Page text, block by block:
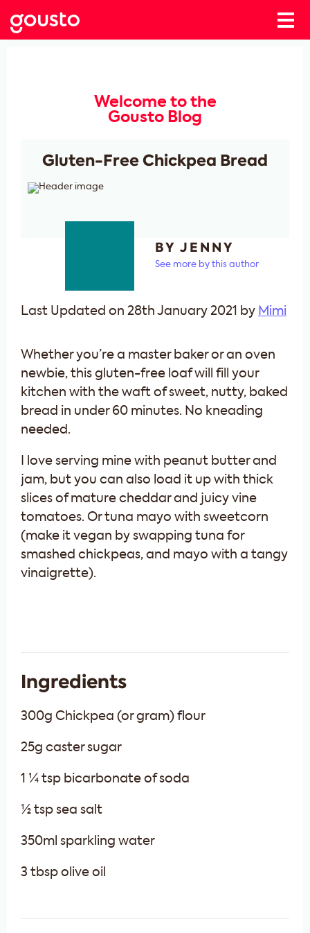
Welcome to the
Gousto Blog
Gluten-Free Chickpea Bread
BY JENNY
See more by this author
Last Updated on 28th January 2021 by Mimi
Whether you’re a master baker or an oven
newbie, this gluten-free loaf will fill your
kitchen with the waft of sweet, nutty, baked
bread in under 60 minutes. No kneading
needed.
I love serving mine with peanut butter and
jam, but you can also load it up with thick
slices of mature cheddar and juicy vine
tomatoes. Or tuna mayo with sweetcorn
(make it vegan by swapping tuna for
smashed chickpeas, and mayo with a tangy
vinaigrette).
Ingredients
300g Chickpea (or gram) flour
25g caster sugar
1 ¼ tsp bicarbonate of soda
½ tsp sea salt
350ml sparkling water
3 tbsp olive oil